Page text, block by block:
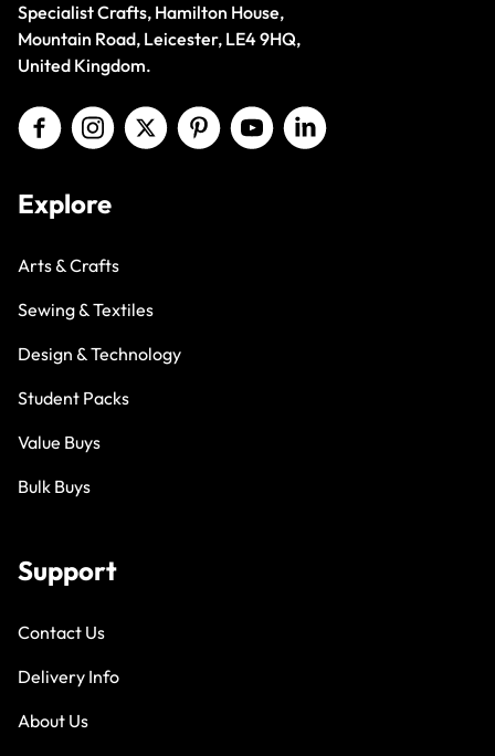
Specialist Crafts, Hamilton House,
Mountain Road, Leicester, LE4 9HQ,
United Kingdom.
Explore
Arts & Crafts
Sewing & Textiles
Design & Technology
Student Packs
Value Buys
Bulk Buys
Support
Contact Us
Delivery Info
About Us